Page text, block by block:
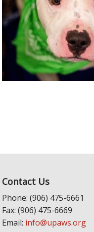
Contact Us
Phone: (906) 475-6661
Fax: (906) 475-6669
Email: info@upaws.org